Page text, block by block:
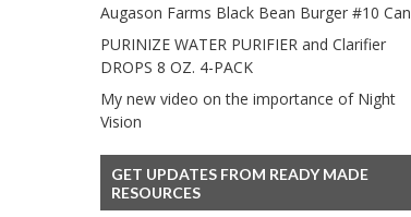
Augason Farms Black Bean Burger #10 Can
PURINIZE WATER PURIFIER and Clarifier
DROPS 8 OZ. 4-PACK
My new video on the importance of Night
Vision
GET UPDATES FROM READY MADE
RESOURCES